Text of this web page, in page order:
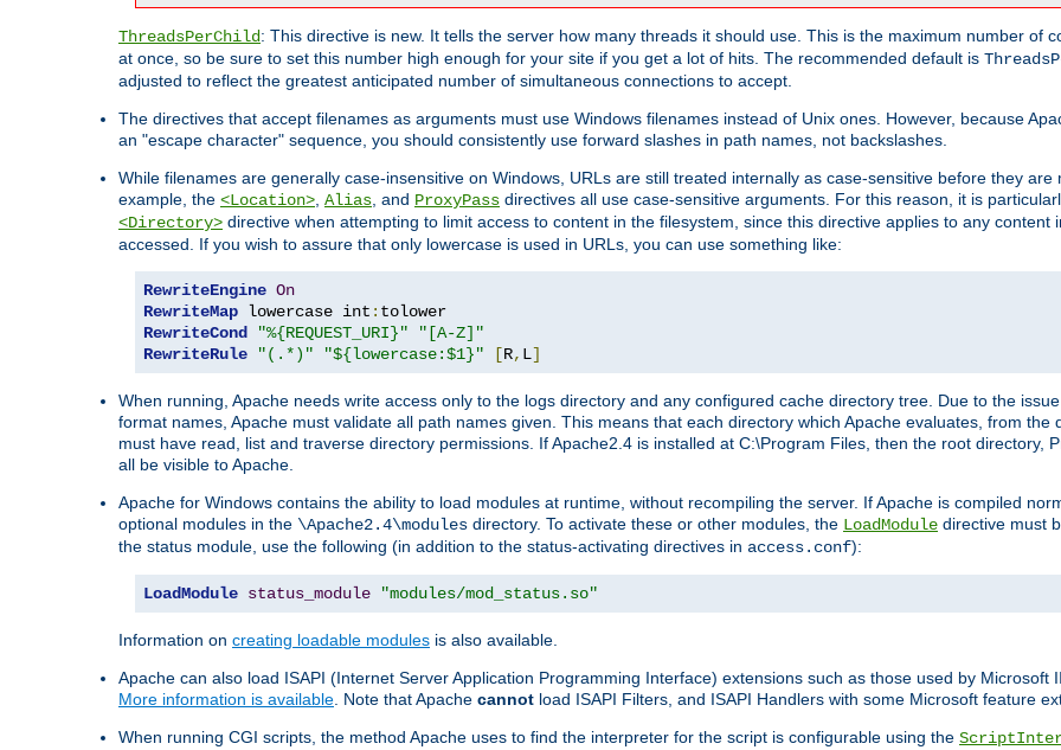
ThreadsPerChild: This directive is new. It tells the server how many threads it should use. This is the maximum number of
at once, so be sure to set this number high enough for your site if you get a lot of hits. The recommended default is
adjusted to reflect the greatest anticipated number of simultaneous connections to accept.
The directives that accept filenames as arguments must use Windows filenames instead of Unix ones. However, because
an "escape character" sequence, you should consistently use forward slashes in path names, not backslashes.
While filenames are generally case-insensitive on Windows, URLs are still treated internally as case-sensitive before they
example, the <Location>, Alias, and ProxyPass directives all use case-sensitive arguments. For this reason, it is
<Directory> directive when attempting to limit access to content in the filesystem, since this directive applies to any content
accessed. If you wish to assure that only lowercase is used in URLs, you can use something like:
RewriteEngine On
RewriteMap lowercase int :
RewriteCond
"%{REQUEST_URI}"
"[A-Z]"
RewriteRule
"(.*)" "${lowercase:$1}" [R, L]
When running, Apache needs write access only to the logs directory and any configured cache directory tree. Due to the
format names, Apache must validate all path names given. This means that each directory which Apache evaluates, from the
must have read, list and traverse directory permissions. If Apache2.4 is installed at C:\Program Files, then the root directory,
all be visible to Apache.
Apache for Windows contains the ability to load modules at runtime, without recompiling the server. If Apache is compiled
optional modules in the \Apache2.4\modules directory. To activate these or other modules, the LoadModule directive must
the status module, use the following (in addition to the status-activating directives in access.conf):
LoadModule status_module "modules/mod_status.so"
Information on creating loadable modules is also available.
Apache can also load ISAPI (Internet Server Application Programming Interface) extensions such as those used by Microsoft
More information is available. Note that Apache cannot load ISAPI Filters, and ISAPI Handlers with some Microsoft feature
When running CGI scripts, the method Apache uses to find the interpreter for the script is configurable using the